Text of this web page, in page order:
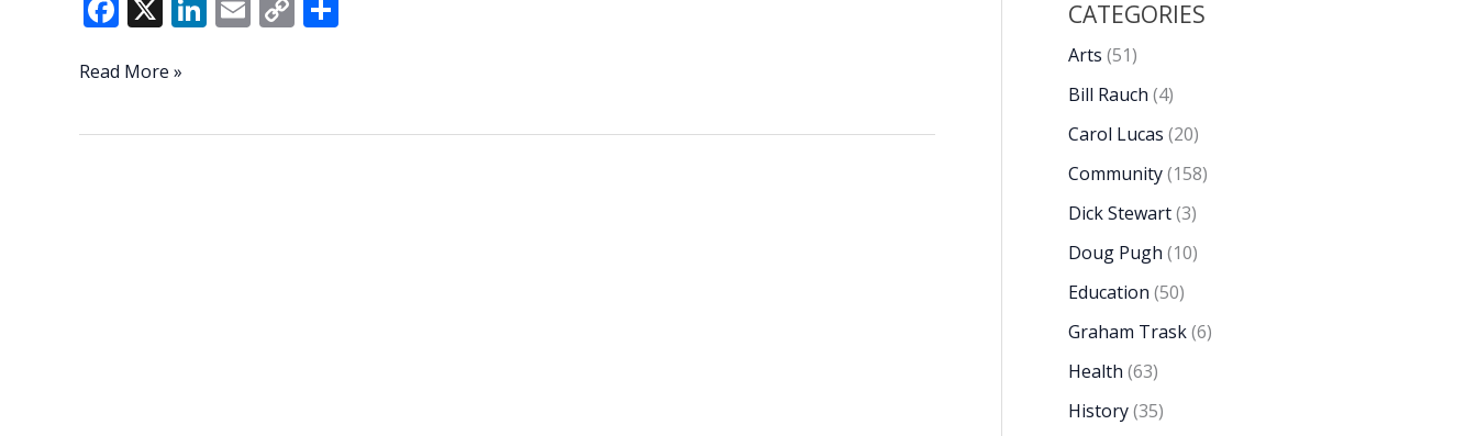
e
o dI Li
Hell
Read More »
CATEGORIES
Arts (51)
Bill Rauch (4)
Carol Lucas (20)
Community(158)
Dick Stewart(3)
Doug Pugh (10)
Education (50)
Graham Trask(6)
Health (63)
History(35)